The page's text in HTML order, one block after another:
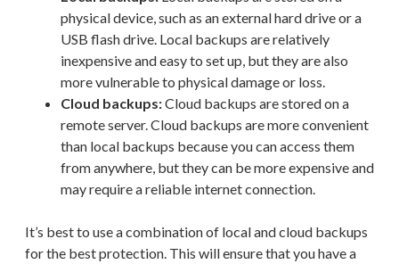
physical device, such as an external hard drive or a
USB flash drive. Local backups are relatively
inexpensive and easy to set up, but they are also
more vulnerable to physical damage or loss.
Cloud backups:Cloud backups are stored on a
remote server. Cloud backups are more convenient
than local backups because you can access them
from anywhere, but they can be more expensive and
may require a reliable internet connection.
It’s best to use a combination of local and cloud backups
for the best protection. This will ensure that you have a